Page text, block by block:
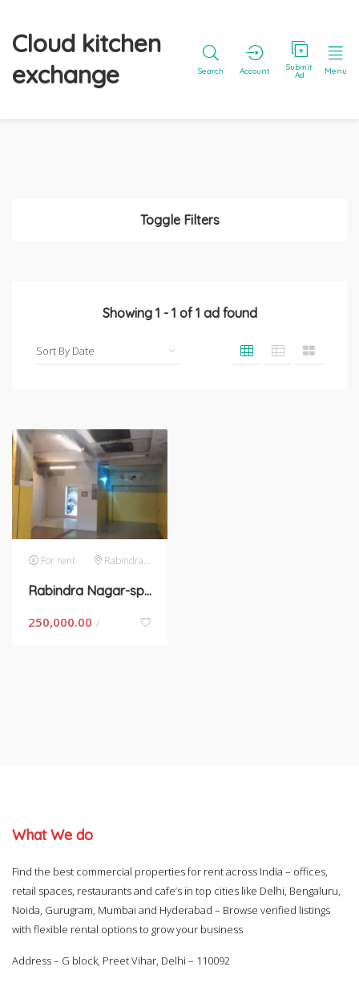
Cloud kitchen
exchange
Search Account Submit
Ad Menu
Toggle Filters
Showing 1 - 1 of1 ad found
For rent Rabindra Nagar
Rabindra Nagar-space for rent in New Delhi
250,000.00 /
What We do
Find the best commercial properties for rent across India – offices,
retail spaces, restaurants and cafe’s in top cities like Delhi, Bengaluru,
Noida, Gurugram, Mumbai and Hyderabad – Browse verified listings
with flexible rental options to grow your business
Address – G block, Preet Vihar, Delhi – 110092